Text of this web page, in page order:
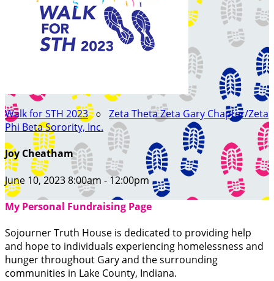
Walk for STH 2023○ Zeta Theta Zeta Gary Chapter/Zeta
Phi Beta Sorority, Inc.
Joy Cheatham
June 10, 2023 8:00am - 12:00pm
My Personal Fundraising Page
Sojourner Truth House is dedicated to providing help
and hope to individuals experiencing homelessness and
hunger throughout Gary and the surrounding
communities in Lake County, Indiana.